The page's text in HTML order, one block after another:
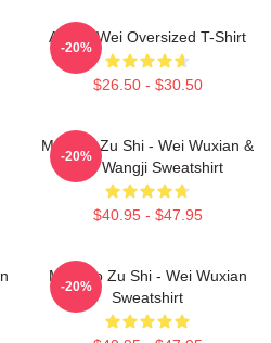
Ai Wei Wei Oversized T-Shirt
$26.50 - $30.50
-20%
Mo Dao Zu Shi - Wei Wuxian &
Lan Wangji Sweatshirt
$40.95 - $47.95
-20%
Mo Dao Zu Shi - Wei Wuxian
Sweatshirt
-20%